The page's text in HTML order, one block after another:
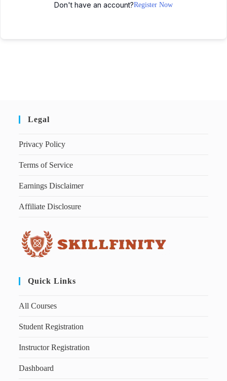
Don't have an account?Register Now
Legal
Privacy Policy
Terms of Service
Earnings Disclaimer
Affiliate Disclosure
Quick Links
All Courses
Student Registration
Instructor Registration
Dashboard